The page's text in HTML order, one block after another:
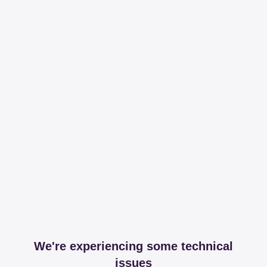
We're experiencing some technical
issues